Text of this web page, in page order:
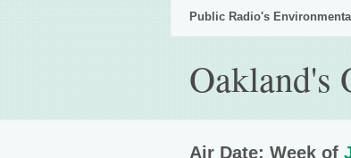
Public Radio's
Oakland's
Air Date: Week of